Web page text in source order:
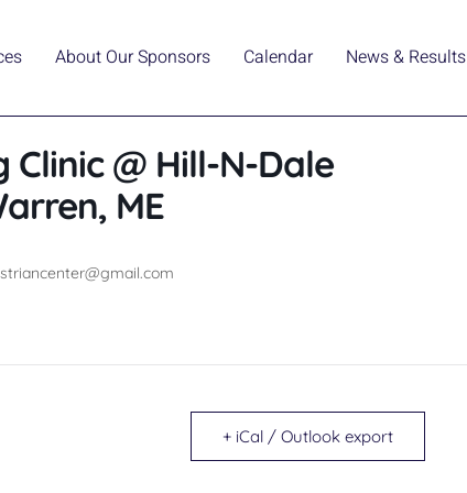
About Our Sponsors Calendar News & Results
@ Hill-N-Dale
ME
+ iCal / Outlook export